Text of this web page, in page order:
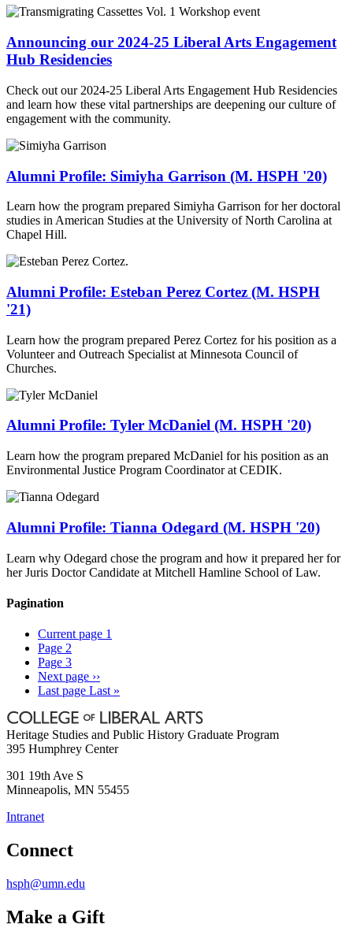
Announcing our 2024-25 Liberal Arts Engagement
Hub Residencies
Check out our 2024-25 Liberal Arts Engagement Hub Residencies
and learn how these vital partnerships are deepening our culture of
engagement with the community.
Alumni Profile: Simiyha Garrison (M. HSPH '20)
Learn how the program prepared Simiyha Garrison for her doctoral
studies in American Studies at the University of North Carolina at
Chapel Hill.
Alumni Profile: Esteban Perez Cortez (M. HSPH
'21)
Learn how the program prepared Perez Cortez for his position as a
Volunteer and Outreach Specialist at Minnesota Council of
Churches.
Alumni Profile: Tyler McDaniel (M. HSPH '20)
Learn how the program prepared McDaniel for his position as an
Environmental Justice Program Coordinator at CEDIK.
Alumni Profile: Tianna Odegard (M. HSPH '20)
Learn why Odegard chose the program and how it prepared her for
her Juris Doctor Candidate at Mitchell Hamline School of Law.
Pagination
Current page 1
Page 2
Page 3
Next page ››
Last page Last »
Heritage Studies and Public History Graduate Program
395 Humphrey Center
301 19th Ave S
Minneapolis, MN 55455
Intranet
Connect
hsph@umn.edu
Make a Gift